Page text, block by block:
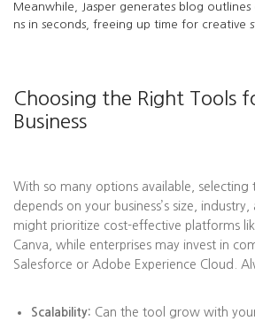
Meanwhile, Jasper generates blog
ns in seconds, freeing up time for creative
Choosing the Right Tools
Business
With so many options available, selecting
depends on your business’s size,
might prioritize cost-effective platforms
Canva, while enterprises may invest in
Salesforce or Adobe Experience Cloud.
Scalability: Can the tool grow with